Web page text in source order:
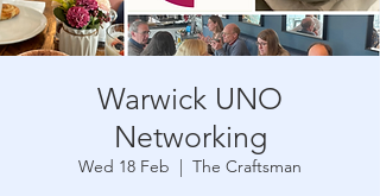
Warwick UNO
Networking
Wed 18 Feb
  |
The Craftsman